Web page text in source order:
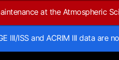
at the Atmospheric
III/ISS and ACRIM III data